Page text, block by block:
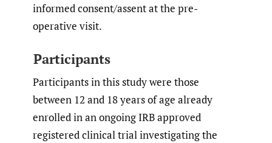
informed consent/assent at the pre-
operative visit.
Participants
Participants in this study were those
between 12 and 18 years of age already
enrolled in an ongoing IRB approved
registered clinical trial investigating the